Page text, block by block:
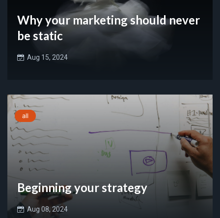
Why your marketing should never
be static
Aug 15, 2024
all
Beginning your strategy
Aug 08, 2024